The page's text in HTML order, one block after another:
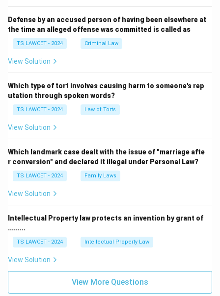
Defense by an accused person of having been elsewhere at
the time an alleged offense was committed is called as
TS LAWCET - 2024 Criminal Law
View Solution
Which type of tort involves causing harm to someone's rep
utation through spoken words?
TS LAWCET - 2024 Law of Torts
View Solution
Which landmark case dealt with the issue of "marriage afte
r conversion" and declared it illegal under Personal Law?
TS LAWCET - 2024 Family Laws
View Solution
Intellectual Property law protects an invention by grant of
.........
TS LAWCET - 2024 Intellectual Property Law
View Solution
View More Questions